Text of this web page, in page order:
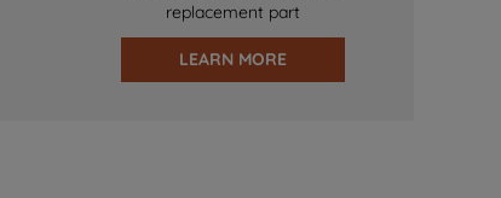
replacement part
LEARN MORE